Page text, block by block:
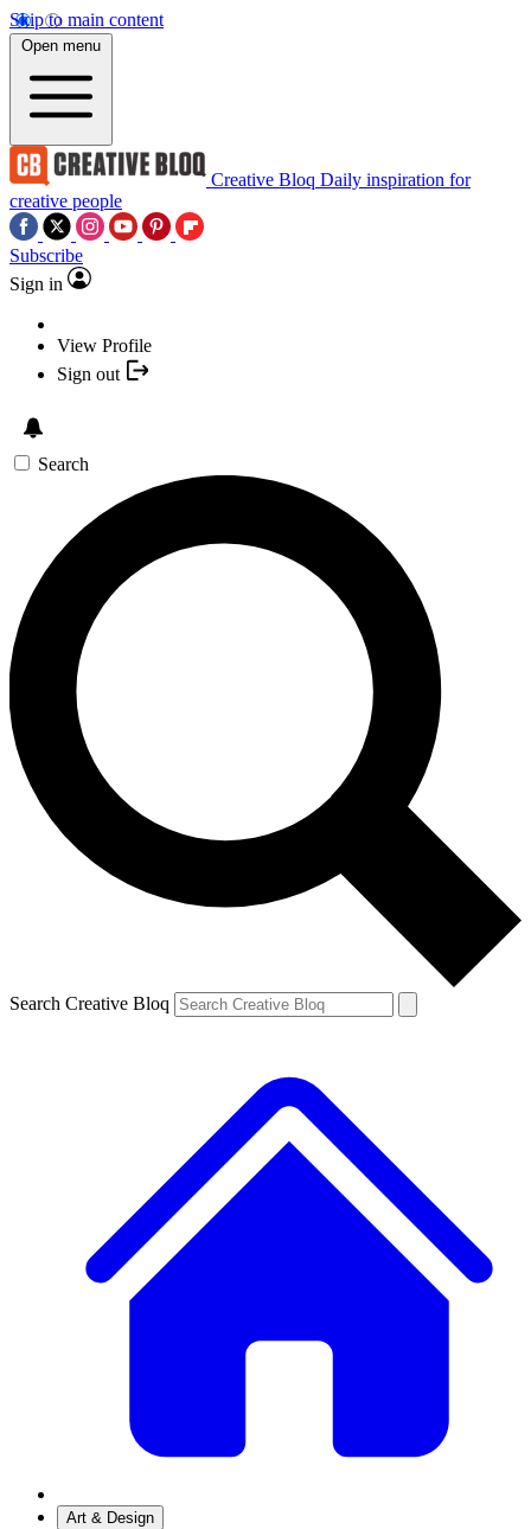
Skip to main content
Open menu
Creative Bloq Daily inspiration for
creative people
Subscribe
Sign in
View Profile
Sign out
Search
Search Creative Bloq
Art & Design